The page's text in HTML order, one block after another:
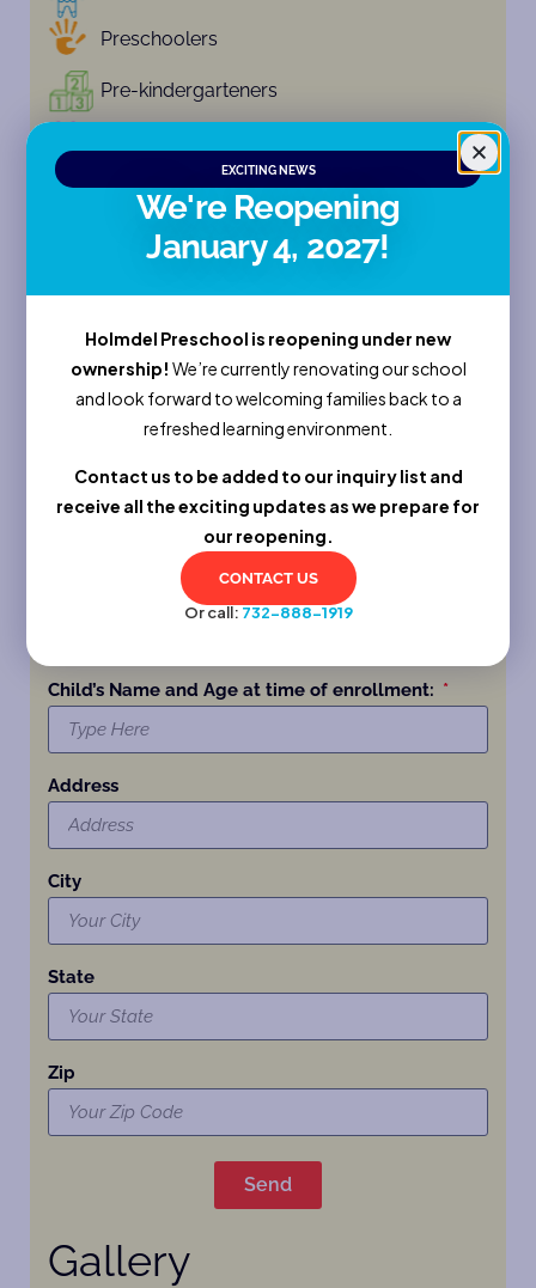
Preschoolers
Pre-kindergarteners
Camp
Enroll Now
Full Name
Email
Child’s Name and Age at time of enrollment:
Address
City
State
Zip
Send
Gallery
EXCITING NEWS
We're Reopening
January 4, 2027!
Holmdel Preschool is reopening under new
ownership! We’re currently renovating our school
and look forward to welcoming families back to a
refreshed learning environment.
Contact us to be added to our inquiry list and
receive all the exciting updates as we prepare for
our reopening.
CONTACT US
Or call: 732-888-1919